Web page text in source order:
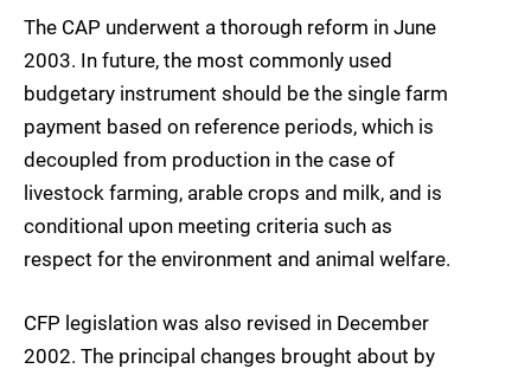
The CAP underwent a thorough reform in June
2003. In future, the most commonly used
budgetary instrument should be the single farm
payment based on reference periods, which is
decoupled from production in the case of
livestock farming, arable crops and milk, and is
conditional upon meeting criteria such as
respect for the environment and animal welfare.
CFP legislation was also revised in December
2002. The principal changes brought about by